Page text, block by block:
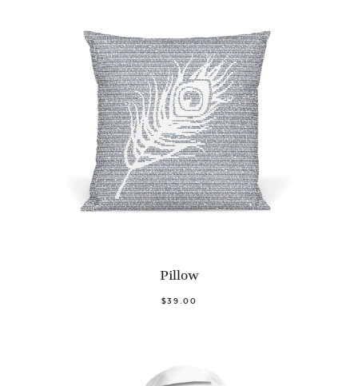
Pillow
$39.00